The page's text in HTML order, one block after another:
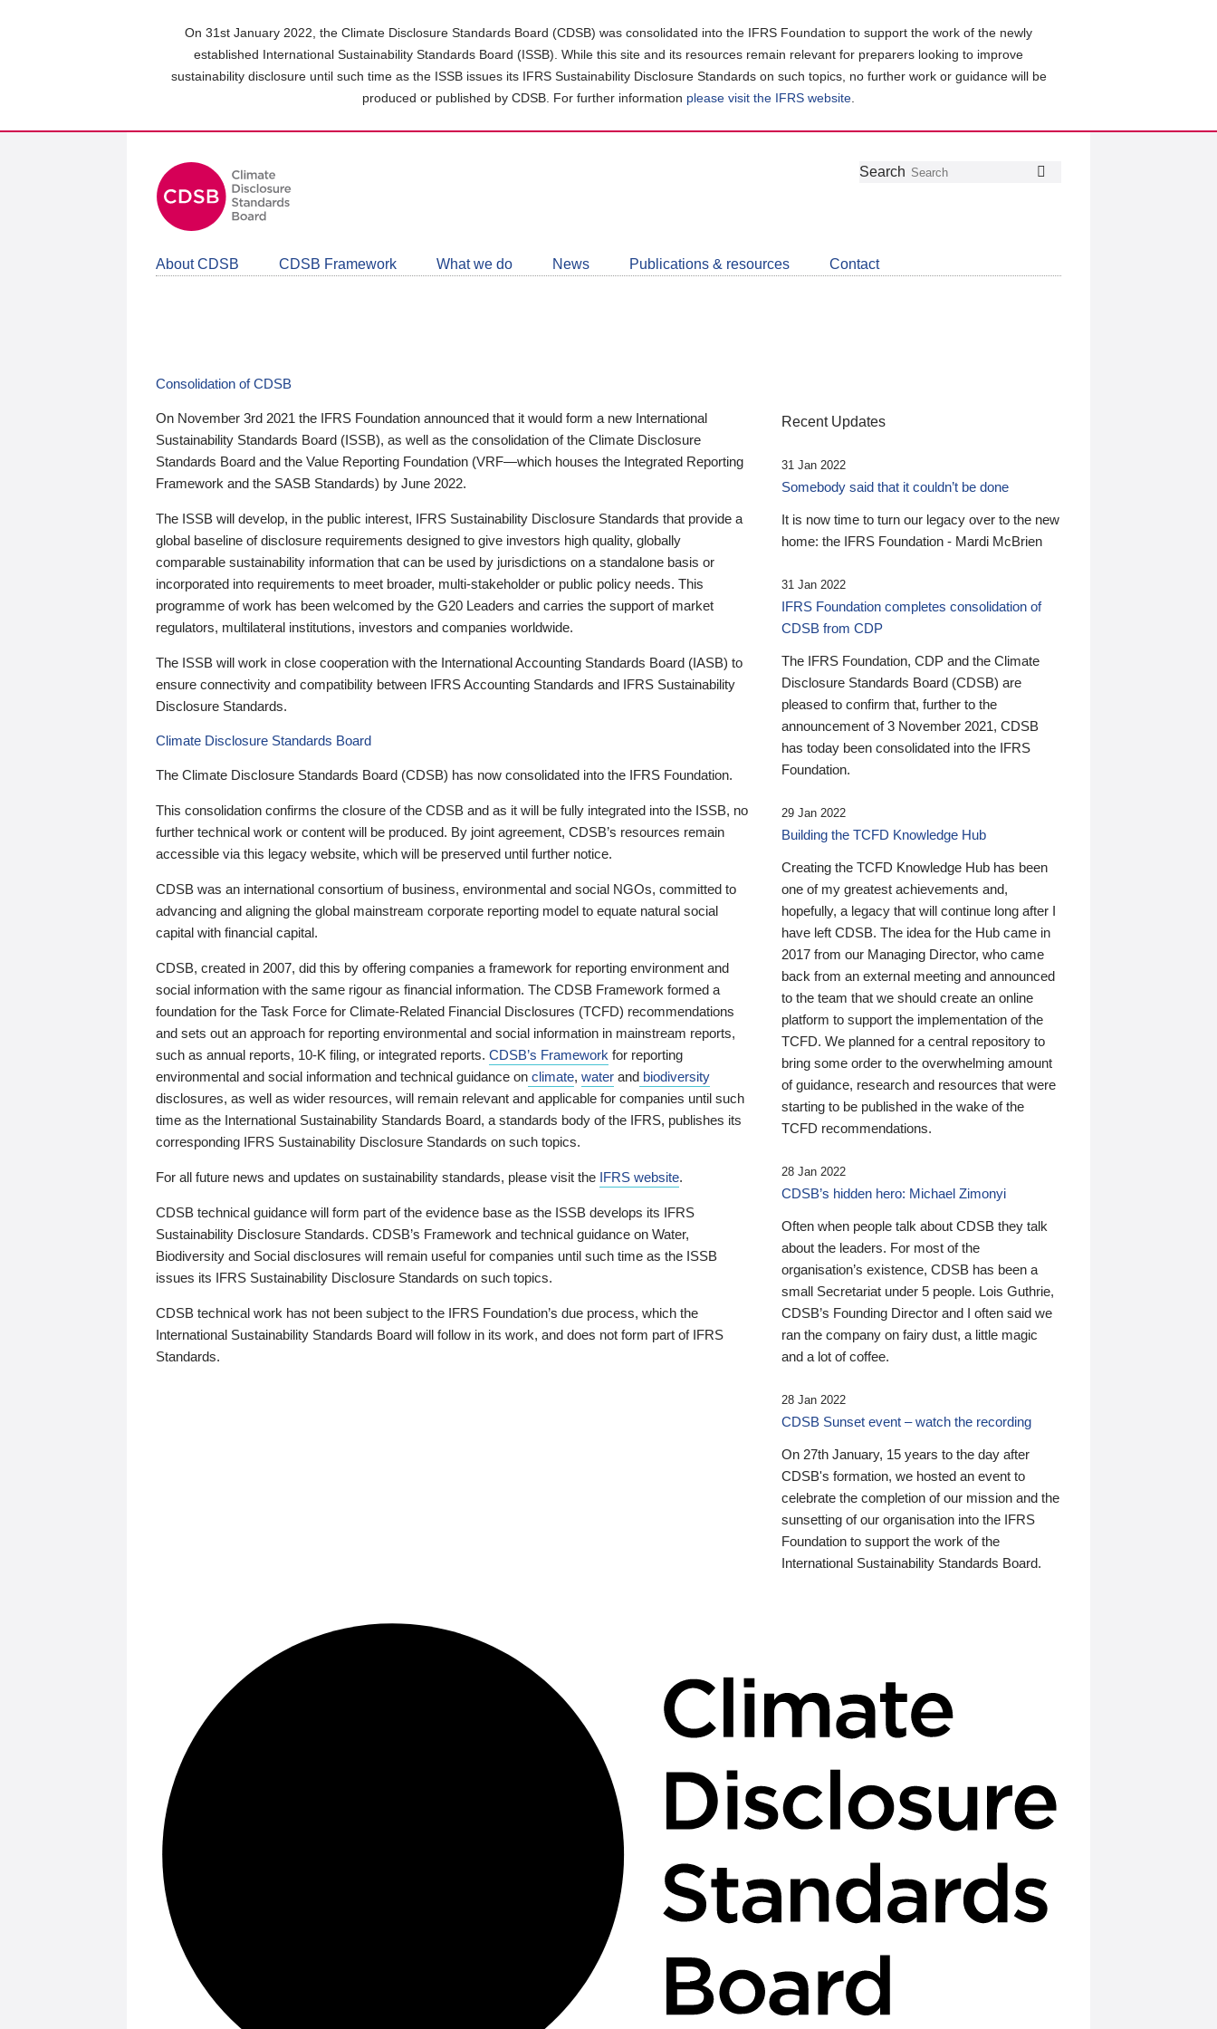
On 31st January 2022, the Climate Disclosure Standards Board (CDSB) was consolidated into the IFRS Foundation to support the work of the newly
established International Sustainability Standards Board (ISSB). While this site and its resources remain relevant for preparers looking to improve
sustainability disclosure until such time as the ISSB issues its IFRS Sustainability Disclosure Standards on such topics, no further work or guidance will be
produced or published by CDSB. For further information please visit the IFRS website
Follow
Join
LinkedIn
Get
about
CDSB
Search
About CDSB CDSB Framework What we do News Publications & resources Contact
Consolidation of CDSB
On November 3rd 2021 the IFRS Foundation announced that it would form a new International
Sustainability Standards Board (ISSB), as well as the consolidation of the Climate Disclosure
Standards Board and the Value Reporting Foundation (VRF—which houses the Integrated Reporting
Framework and the SASB Standards) by June 2022.
The ISSB will develop, in the public interest, IFRS Sustainability Disclosure Standards that provide a
global baseline of disclosure requirements designed to give investors high quality, globally
comparable sustainability information that can be used by jurisdictions on a standalone basis or
incorporated into requirements to meet broader, multi-stakeholder or public policy needs. This
programme of work has been welcomed by the G20 Leaders and carries the support of market
regulators, multilateral institutions, investors and companies worldwide.
The ISSB will work in close cooperation with the International Accounting Standards Board (IASB) to
ensure connectivity and compatibility between IFRS Accounting Standards and IFRS Sustainability
Disclosure Standards.
Climate Disclosure Standards Board
The Climate Disclosure Standards Board (CDSB) has now consolidated into the IFRS Foundation.
This consolidation confirms the closure of the CDSB and as it will be fully integrated into the ISSB, no
further technical work or content will be produced. By joint agreement, CDSB’s resources remain
accessible via this legacy website, which will be preserved until further notice.
CDSB was an international consortium of business, environmental and social NGOs, committed to
advancing and aligning the global mainstream corporate reporting model to equate natural social
capital with financial capital.
CDSB, created in 2007, did this by offering companies a framework for reporting environment and
social information with the same rigour as financial information. The CDSB Framework formed a
foundation for the Task Force for Climate-Related Financial Disclosures (TCFD) recommendations
and sets out an approach for reporting environmental and social information in mainstream reports,
such as annual reports, 10-K filing, or integrated reports. CDSB’s Framework for reporting
environmental and social information and technical guidance on climate, water and biodiversity
disclosures, as well as wider resources, will remain relevant and applicable for companies until such
time as the International Sustainability Standards Board, a standards body of the IFRS, publishes its
corresponding IFRS Sustainability Disclosure Standards on such topics.
For all future news and updates on sustainability standards, please visit the IFRS website.
CDSB technical guidance will form part of the evidence base as the ISSB develops its IFRS
Sustainability Disclosure Standards. CDSB’s Framework and technical guidance on Water,
Biodiversity and Social disclosures will remain useful for companies until such time as the ISSB
issues its IFRS Sustainability Disclosure Standards on such topics.
CDSB technical work has not been subject to the IFRS Foundation’s due process, which the
International Sustainability Standards Board will follow in its work, and does not form part of IFRS
Standards.
Recent Updates
31 Jan 2022
Somebody said that it couldn’t be done
It is now time to turn our legacy over to the new
home: the IFRS Foundation - Mardi McBrien
31 Jan 2022
IFRS Foundation completes consolidation of
CDSB from CDP
The IFRS Foundation, CDP and the Climate
Disclosure Standards Board (CDSB) are
pleased to confirm that, further to the
announcement of 3 November 2021, CDSB
has today been consolidated into the IFRS
Foundation.
29 Jan 2022
Building the TCFD Knowledge Hub
Creating the TCFD Knowledge Hub has been
one of my greatest achievements and,
hopefully, a legacy that will continue long after I
have left CDSB. The idea for the Hub came in
2017 from our Managing Director, who came
back from an external meeting and announced
to the team that we should create an online
platform to support the implementation of the
TCFD. We planned for a central repository to
bring some order to the overwhelming amount
of guidance, research and resources that were
starting to be published in the wake of the
TCFD recommendations.
28 Jan 2022
CDSB’s hidden hero: Michael Zimonyi
Often when people talk about CDSB they talk
about the leaders. For most of the
organisation’s existence, CDSB has been a
small Secretariat under 5 people. Lois Guthrie,
CDSB’s Founding Director and I often said we
ran the company on fairy dust, a little magic
and a lot of coffee.
28 Jan 2022
CDSB Sunset event – watch the recording
On 27th January, 15 years to the day after
CDSB's formation, we hosted an event to
celebrate the completion of our mission and the
sunsetting of our organisation into the IFRS
Foundation to support the work of the
International Sustainability Standards Board.